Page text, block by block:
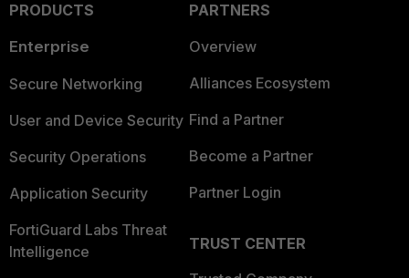
PRODUCTS
Enterprise
Secure Networking
User and Device Security
Security Operations
Application Security
FortiGuard Labs Threat
Intelligence
PARTNERS
Overview
Alliances Ecosystem
Find a Partner
Become a Partner
Partner Login
TRUST CENTER